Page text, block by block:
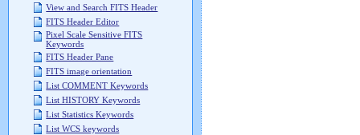
View and Search FITS Header
FITS Header Editor
Pixel Scale Sensitive FITS
Keywords
FITS Header Pane
FITS image orientation
List COMMENT Keywords
List HISTORY Keywords
List Statistics Keywords
List WCS keywords